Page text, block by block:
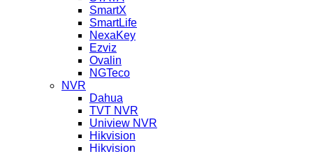
SmartX
SmartLife
NexaKey
Ezviz
Ovalin
NGTeco
NVR
Dahua
TVT NVR
Uniview NVR
Hikvision
Hikvision